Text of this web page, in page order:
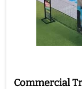
Commercial